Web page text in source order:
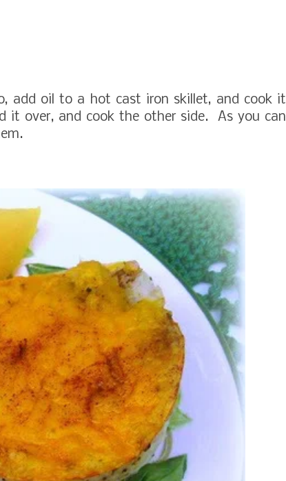
add oil to a hot cast iron skillet, and cook it
it over, and cook the other side. As you can